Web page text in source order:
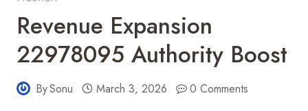
Revenue Expansion
22978095 Authority Boost
BySonu March 3, 2026 0 Comments